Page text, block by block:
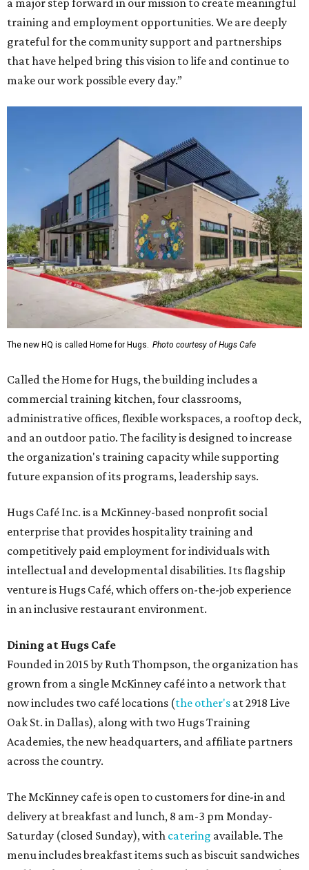
a major step forward in our mission to create meaningful
training and employment opportunities. We are deeply
grateful for the community support and partnerships
that have helped bring this vision to life and continue to
make our work possible every day.”
The new HQ is called Home for Hugs. Photo courtesy of Hugs Cafe
Called the Home for Hugs, the building includes a
commercial training kitchen, four classrooms,
administrative offices, flexible workspaces, a rooftop deck,
and an outdoor patio. The facility is designed to increase
the organization's training capacity while supporting
future expansion of its programs, leadership says.
Hugs Café Inc. is a McKinney-based nonprofit social
enterprise that provides hospitality training and
competitively paid employment for individuals with
intellectual and developmental disabilities. Its flagship
venture is Hugs Café, which offers on-the-job experience
in an inclusive restaurant environment.
Dining at Hugs Cafe
Founded in 2015 by Ruth Thompson, the organization has
grown from a single McKinney café into a network that
now includes two café locations (the other's at 2918 Live
Oak St. in Dallas), along with two Hugs Training
Academies, the new headquarters, and affiliate partners
across the country.
The McKinney cafe is open to customers for dine-in and
delivery at breakfast and lunch, 8 am-3 pm Monday-
Saturday (closed Sunday), with catering available. The
menu includes breakfast items such as biscuit sandwiches